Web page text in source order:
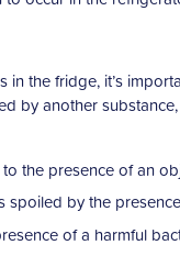
the fridge, it’s
by another
the presence of an
by the
of a harmful